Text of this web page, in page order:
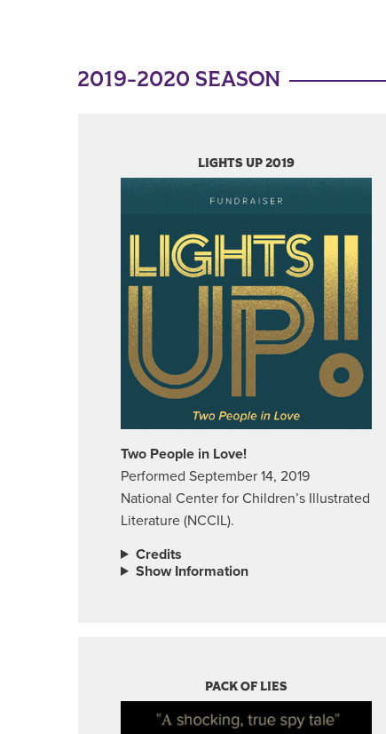
2019-2020 SEASON
LIGHTS UP 2019
Two People in Love!
Performed September 14, 2019
National Center for Children’s Illustrated
Literature (NCCIL).
Credits
Show Information
PACK OF LIES